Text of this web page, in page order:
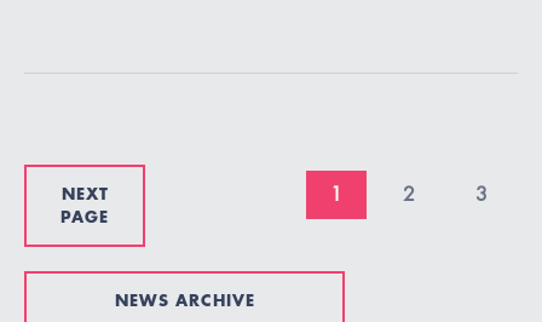
NEXT
PAGE
1 2 3
NEWS ARCHIVE